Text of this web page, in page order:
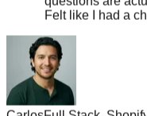
CarlosFull Stack, Shopify